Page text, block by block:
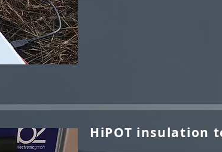
HiPOT insulation